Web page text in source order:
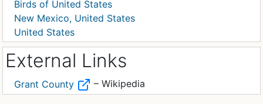
Birds of United States
New Mexico, United States
United States
External Links
Grant County – Wikipedia